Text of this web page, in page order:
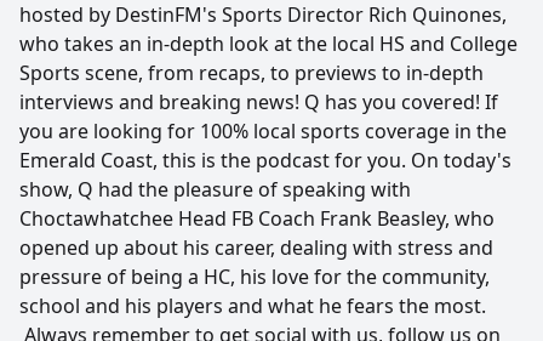
hosted by DestinFM's Sports Director Rich Quinones,
who takes an in-depth look at the local HS and College
Sports scene, from recaps, to previews to in-depth
interviews and breaking news! Q has you covered! If
you are looking for 100% local sports coverage in the
Emerald Coast, this is the podcast for you. On today's
show, Q had the pleasure of speaking with
Choctawhatchee Head FB Coach Frank Beasley, who
opened up about his career, dealing with stress and
pressure of being a HC, his love for the community,
school and his players and what he fears the most.
Always remember to get social with us, follow us on